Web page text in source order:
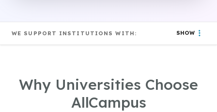
WE SUPPORT INSTITUTIONS WITH: SHOW
Why Universities Choose
AllCampus